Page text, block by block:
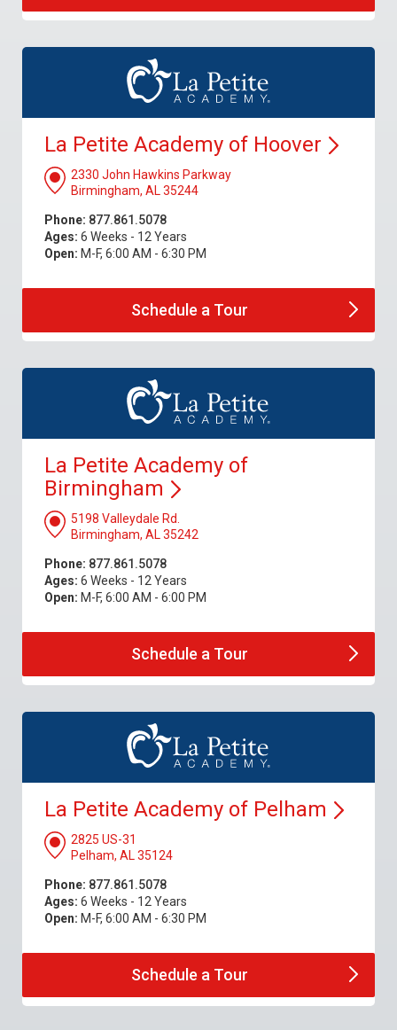
La Petite Academy of Hoover
2330 John Hawkins Parkway
Birmingham, AL 35244
Phone: 877.861.5078
Ages: 6 Weeks - 12 Years
Open: M-F, 6:00 AM - 6:30 PM
Schedule a Tour
La Petite Academy of
Birmingham
5198 Valleydale Rd.
Birmingham, AL 35242
Phone: 877.861.5078
Ages: 6 Weeks - 12 Years
Open: M-F, 6:00 AM - 6:00 PM
Schedule a Tour
La Petite Academy of Pelham
2825 US-31
Pelham, AL 35124
Phone: 877.861.5078
Ages: 6 Weeks - 12 Years
Open: M-F, 6:00 AM - 6:30 PM
Schedule a Tour